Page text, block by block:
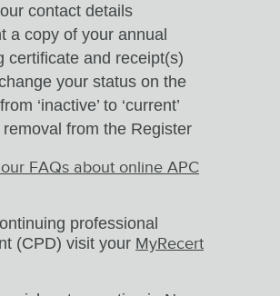
contact details
a copy of your annual
certificate and receipt(s)
your status on the
‘inactive’ to ‘current’
from the Register
FAQs about online APC
professional
(CPD) visit your MyRecert